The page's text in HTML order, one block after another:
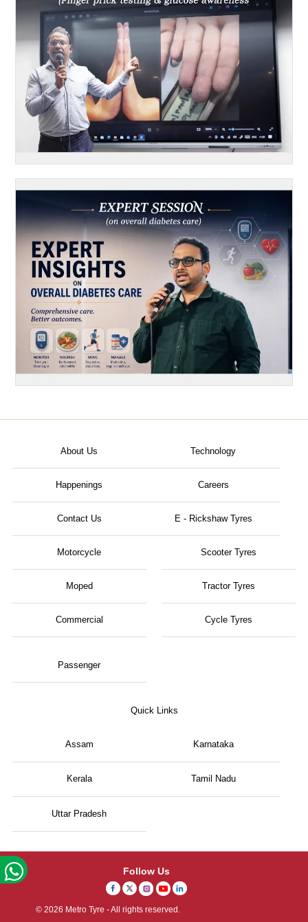
About Us Technology
Happenings Careers
Contact Us E - Rickshaw Tyres
Motorcycle
Moped
Scooter Tyres
Tractor Tyres
Commercial
Passenger
Cycle Tyres
Quick Links
Assam Karnataka
Kerala Tamil Nadu
Uttar Pradesh
Follow Us
© 2026 Metro Tyre - All rights reserved.